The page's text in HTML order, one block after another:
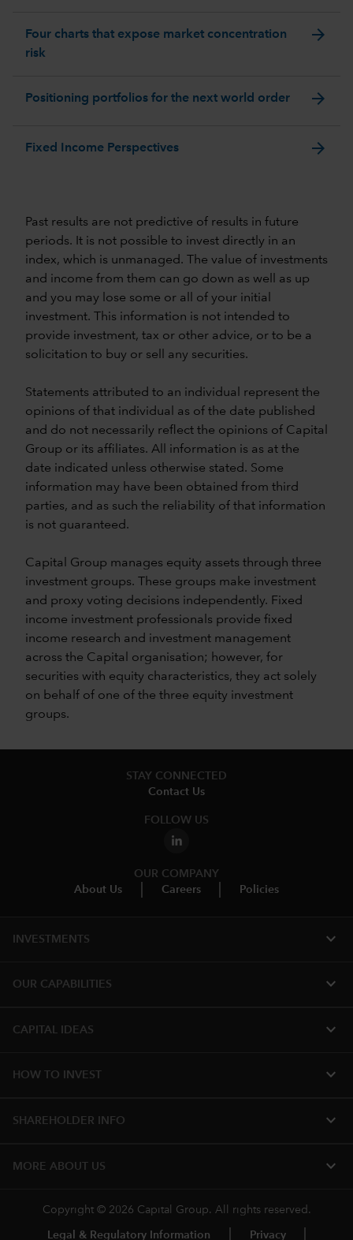
Four charts that expose market concentration
risk
arrow_forward
Positioning portfolios for the next world order arrow_forward
Fixed Income Perspectives arrow_forward
Past results are not predictive of results in future
periods. It is not possible to invest directly in an
index, which is unmanaged. The value of investments
and income from them can go down as well as up
and you may lose some or all of your initial
investment. This information is not intended to
provide investment, tax or other advice, or to be a
solicitation to buy or sell any securities.
Statements attributed to an individual represent the
opinions of that individual as of the date published
and do not necessarily reflect the opinions of Capital
Group or its affiliates. All information is as at the
date indicated unless otherwise stated. Some
information may have been obtained from third
parties, and as such the reliability of that information
is not guaranteed.
Capital Group manages equity assets through three
investment groups. These groups make investment
and proxy voting decisions independently. Fixed
income investment professionals provide fixed
income research and investment management
across the Capital organisation; however, for
securities with equity characteristics, they act solely
on behalf of one of the three equity investment
groups.
STAY CONNECTED
Contact Us
FOLLOW US
OUR COMPANY
About Us
Careers Policies
INVESTMENTS expand_more
OUR CAPABILITIES expand_more
CAPITAL IDEAS expand_more
HOW TO INVEST expand_more
SHAREHOLDER INFO expand_more
MORE ABOUT US expand_more
Copyright © 2026 Capital Group. All rights reserved.
Legal & Regulatory Information Privacy